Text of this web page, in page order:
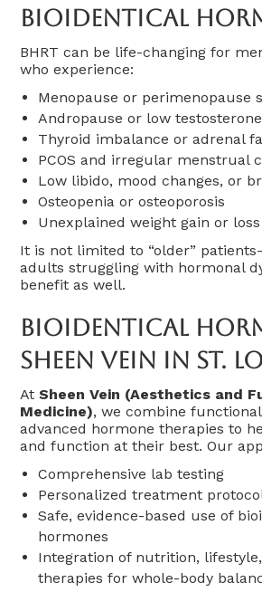
Bioidentical
BHRT can be life-changing for
who experience:
Menopause or perimenopause
Andropause or low
Thyroid imbalance or adrenal
PCOS and irregular menstrual
Low libido, mood changes, or
Osteopenia or osteoporosis
Unexplained weight gain or
It is not limited to “older”
adults struggling with hormonal
benefit as well.
Bioidentical
Sheen Vein In St.
AtSheen Vein (Aesthetics and
Medicine), we combine
advanced hormone therapies to
and function at their best. Our
Comprehensive lab testing
Personalized treatment
Safe, evidence-based use of
hormones
Integration of nutrition,
therapies for whole-body